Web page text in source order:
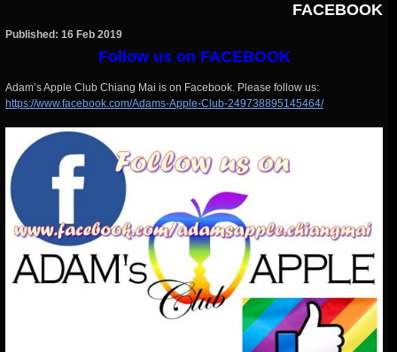
FACEBOOK
Published: 16 Feb 2019
Follow us on FACEBOOK
Adam’s Apple Club Chiang Mai is on Facebook. Please follow us:
https://www.facebook.com/Adams-Apple-Club-249738895145464/